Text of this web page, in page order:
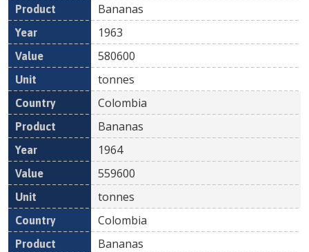
Bananas
1963
580600
tonnes
Colombia
Bananas
1964
559600
tonnes
Colombia
Bananas